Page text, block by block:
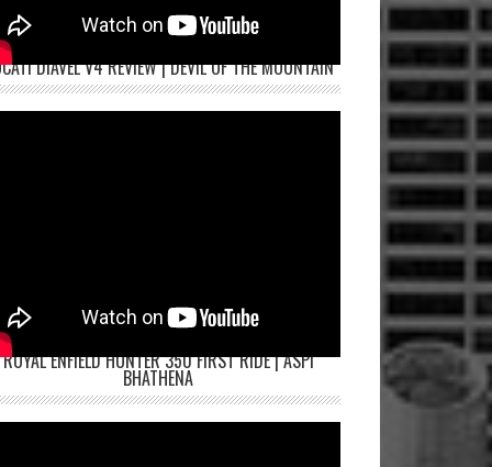
DIAVEL V4 REVIEW | DEVIL OF THE MOUNTAIN
ROYAL ENFIELD HUNTER 350 FIRST RIDE | ASPI
BHATHENA